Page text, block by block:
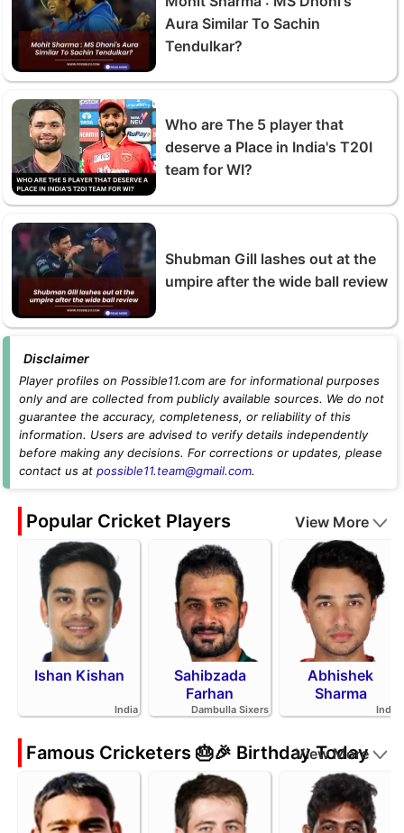
Aura Similar To Sachin
Tendulkar?
Who are The 5 player that
deserve a Place in India's T20I
team for WI?
Shubman Gill lashes out at the
umpire after the wide ball review
Disclaimer
Player profiles on Possible11.com are for informational purposes
only and are collected from publicly available sources. We do not
guarantee the accuracy, completeness, or reliability of this
information. Users are advised to verify details independently
before making any decisions. For corrections or updates, please
contact us at possible11.team@gmail.com.
Popular Cricket Players View More
Ishan Kishan
India
Sahibzada
Farhan
Dambulla Sixers
Abhishek
Sharma
India
Famous Cricketers 🎂🎉 Birthday Today
View More